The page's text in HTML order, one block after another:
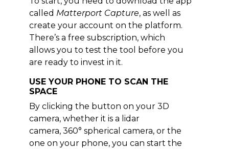
called Matterport Capture, as well as
create your account on the platform.
There’s a free subscription, which
allows you to test the tool before you
are ready to invest in it.
USE YOUR PHONE TO SCAN THE
SPACE
By clicking the button on your 3D
camera, whether it is a lidar
camera, 360° spherical camera, or the
one on your phone, you can start the